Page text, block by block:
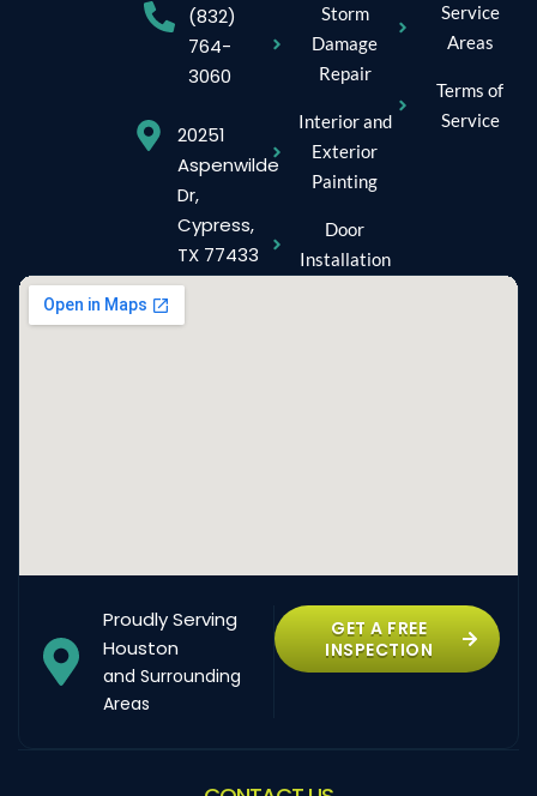
(832)
764-
3060
20251
Aspenwilde
Dr,
Cypress,
TX 77433
Storm
Damage
Repair
Interior and
Exterior
Painting
Door
Installation
Service
Areas
Terms of
Service
Proudly Serving
Houston
and Surrounding
Areas
GET A FREE
INSPECTION